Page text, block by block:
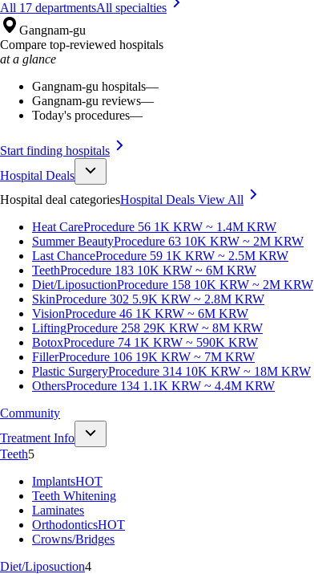
All 17 departmentsAll specialties
Gangnam-gu
Compare top-reviewed hospitals
at a glance
Gangnam-gu hospitals—
Gangnam-gu reviews—
Today's procedures—
Start finding hospitals
Hospital Deals
Hospital deal categoriesHospital Deals View All
Heat CareProcedure 56 1K KRW ~ 1.4M KRW
Summer BeautyProcedure 63 10K KRW ~ 2M KRW
Last ChanceProcedure 59 1K KRW ~ 2.5M KRW
TeethProcedure 183 10K KRW ~ 6M KRW
Diet/LiposuctionProcedure 158 10K KRW ~ 2M KRW
SkinProcedure 302 5.9K KRW ~ 2.8M KRW
VisionProcedure 46 1K KRW ~ 6M KRW
LiftingProcedure 258 29K KRW ~ 8M KRW
BotoxProcedure 74 1K KRW ~ 590K KRW
FillerProcedure 106 19K KRW ~ 7M KRW
Plastic SurgeryProcedure 314 10K KRW ~ 18M KRW
OthersProcedure 134 1.1K KRW ~ 4.4M KRW
Community
Treatment Info
Teeth5
ImplantsHOT
Teeth Whitening
Laminates
OrthodonticsHOT
Crowns/Bridges
Diet/Liposuction4